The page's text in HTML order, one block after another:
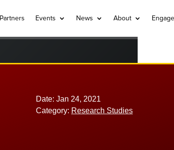
Partners Events News About Engage
Date: Jan 24, 2021
Category: Research Studies